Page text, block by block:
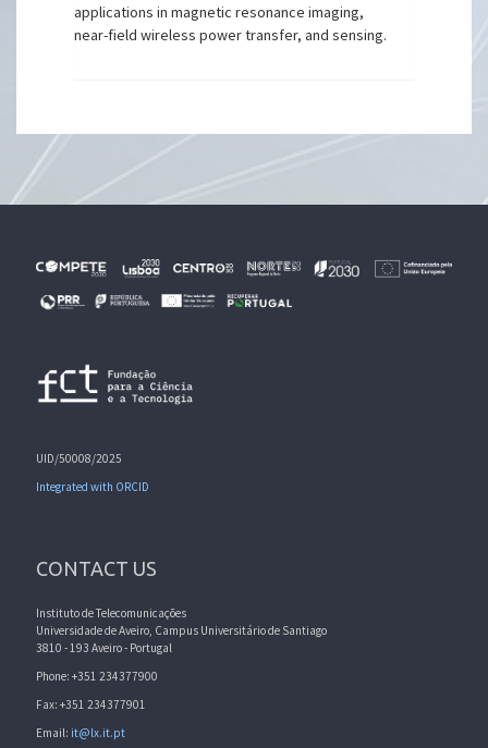
applications in magnetic resonance imaging,
near-field wireless power transfer, and sensing.
UID/50008/2025
Integrated with ORCID
CONTACT US
Instituto de Telecomunicações
Universidade de Aveiro, Campus Universitário de Santiago
3810 - 193 Aveiro - Portugal
Phone: +351 234377900
Fax: +351 234377901
Email: it@lx.it.pt